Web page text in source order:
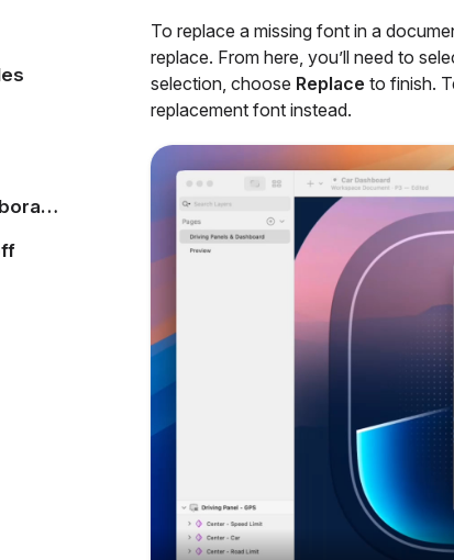
Sharing and collaborating
To replace a missing font in a
replace. From here, you’ll need to
selection, choose Replace to finish.
replacement font instead.